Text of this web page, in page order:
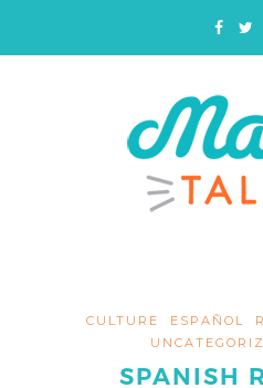
CULTURE ESPAÑOL
SPANISH